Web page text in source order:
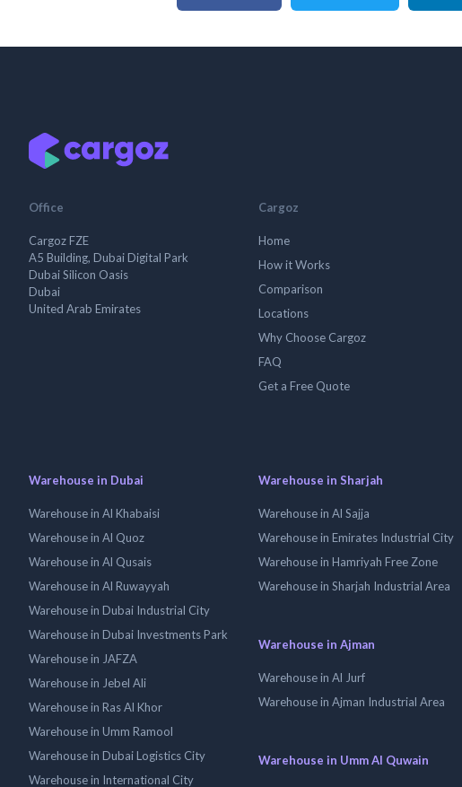
Office
Cargoz FZE
A5 Building, Dubai Digital Park
Dubai Silicon Oasis
Dubai
United Arab Emirates
Cargoz
Home
How it Works
Comparison
Locations
Why Choose Cargoz
FAQ
Get a Free Quote
Warehouse in Dubai
Warehouse in Al Khabaisi
Warehouse in Al Quoz
Warehouse in Al Qusais
Warehouse in Al Ruwayyah
Warehouse in Dubai Industrial City
Warehouse in Dubai Investments Park
Warehouse in JAFZA
Warehouse in Jebel Ali
Warehouse in Ras Al Khor
Warehouse in Umm Ramool
Warehouse in Dubai Logistics City
Warehouse in International City
Warehouse in Sharjah
Warehouse in Al Sajja
Warehouse in Emirates Industrial City
Warehouse in Hamriyah Free Zone
Warehouse in Sharjah Industrial Area
Warehouse in Ajman
Warehouse in Al Jurf
Warehouse in Ajman Industrial Area
Warehouse in Umm Al Quwain